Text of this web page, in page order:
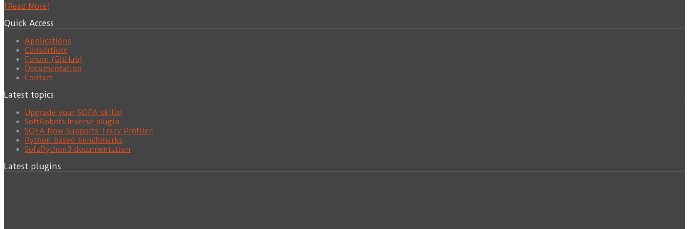
[Read More]
Quick Access
Applications
Consortium
Forum (GitHub)
Documentation
Contact
Latest topics
Upgrade your SOFA skills!
SoftRobots.Inverse plugin
SOFA Now Supports Tracy Profiler!
Python based benchmarks
SofaPython3 documentation
Latest plugins